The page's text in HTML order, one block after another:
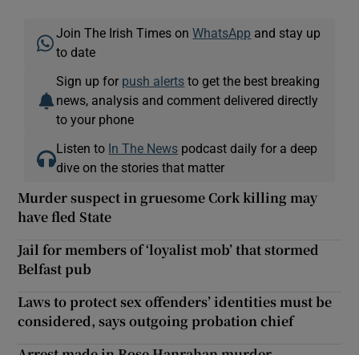
Join The Irish Times onWhatsApp and stay up
to date
Sign up for push alerts to get the best breaking
news, analysis and comment delivered directly
to your phone
Listen to In The News podcast daily for a deep
dive on the stories that matter
Murder suspect in gruesome Cork killing may
have fled State
Jail for members of ‘loyalist mob’ that stormed
Belfast pub
Laws to protect sex offenders’ identities must be
considered, says outgoing probation chief